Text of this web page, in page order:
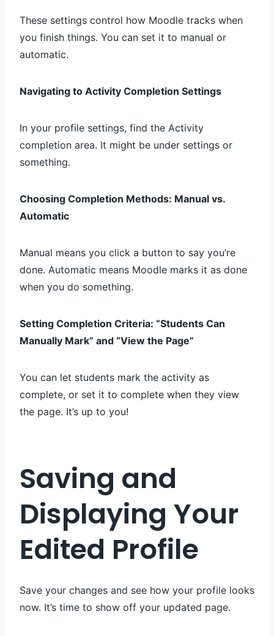
These settings control how Moodle tracks when
you finish things. You can set it to manual or
automatic.
Navigating to Activity Completion Settings
In your profile settings, find the Activity
completion area. It might be under settings or
something.
Choosing Completion Methods: Manual vs.
Automatic
Manual means you click a button to say you’re
done. Automatic means Moodle marks it as done
when you do something.
Setting Completion Criteria: “Students Can
Manually Mark” and “View the Page”
You can let students mark the activity as
complete, or set it to complete when they view
the page. It’s up to you!
Saving and
Displaying Your
Edited Profile
Save your changes and see how your profile looks
now. It’s time to show off your updated page.